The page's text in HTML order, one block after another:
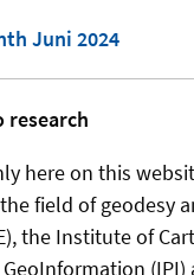
Juni 2024
research
here on this
field of geodesy
the Institute of
(IPI)